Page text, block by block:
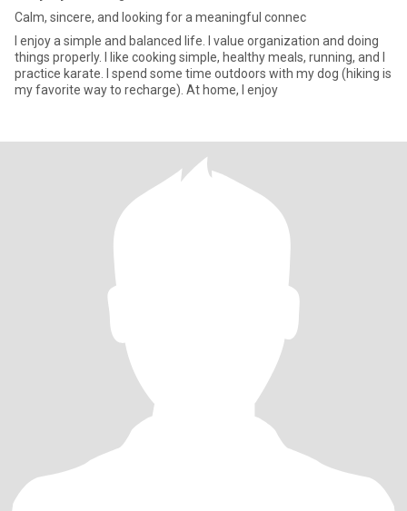
Calm, sincere, and looking for a meaningful connec
I enjoy a simple and balanced life. I value organization and doing
things properly. I like cooking simple, healthy meals, running, and I
practice karate. I spend some time outdoors with my dog (hiking is
my favorite way to recharge). At home, I enjoy